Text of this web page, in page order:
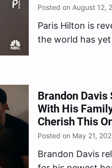
Posted on August 12,
Paris Hilton is
the world has
Brandon
With His
Cherish This
Posted on May 21,
Brandon Davis